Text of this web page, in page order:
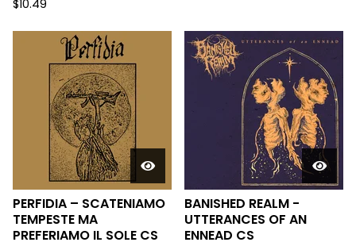
$10.49
PERFIDIA – SCATENIAMO
TEMPESTE MA
PREFERIAMO IL SOLE CS
BANISHED REALM -
UTTERANCES OF AN
ENNEAD CS